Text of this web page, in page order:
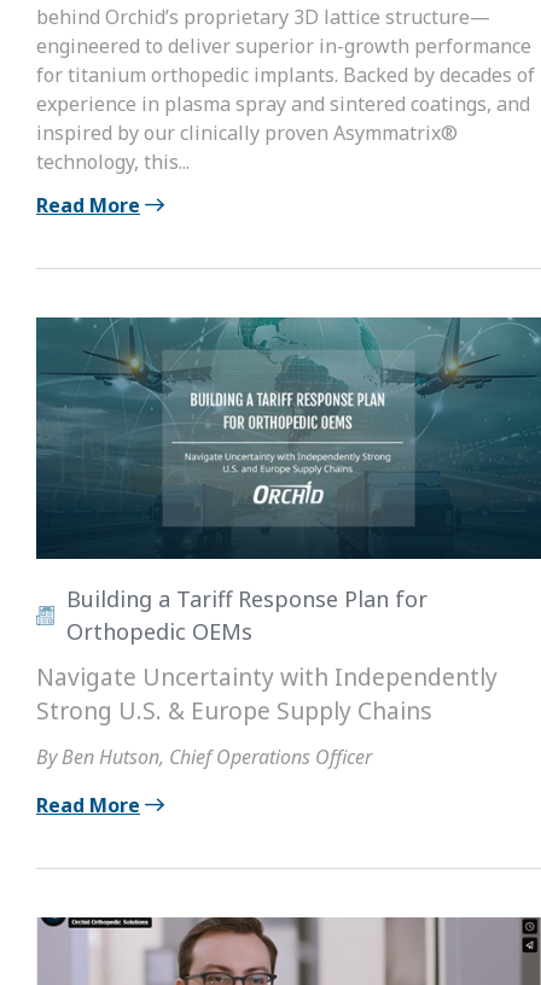
behind Orchid’s proprietary 3D lattice structure—
engineered to deliver superior in-growth performance
for titanium orthopedic implants. Backed by decades of
experience in plasma spray and sintered coatings, and
inspired by our clinically proven Asymmatrix®
technology, this...
Read More
Building a Tariff Response Plan for
Orthopedic OEMs
Navigate Uncertainty with Independently
Strong U.S. & Europe Supply Chains
By Ben Hutson, Chief Operations Officer
Read More